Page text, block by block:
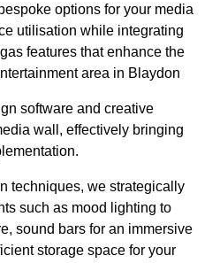
options for your media
utilisation while integrating
features that enhance the
area in Blaydon
software and creative
wall, effectively bringing
techniques, we strategically
such as mood lighting to
sound bars for an immersive
storage space for your